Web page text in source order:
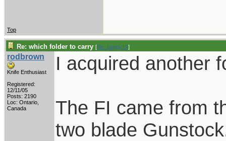
Top
Re: which folder to carry [Re: pappy19]
rodbrown
Knife Enthusiast
Registered:
12/11/05
Posts: 2190
Loc: Ontario,
Canada
I acquired another
The FI came from
two blade